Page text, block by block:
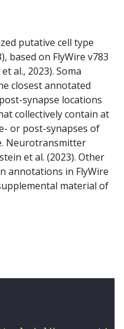
putative cell type
based on FlyWire v783
al., 2023). Soma
closest annotated
synapse locations
collectively contain at
or post-synapses of
Neurotransmitter
et al. (2023). Other
annotations in FlyWire
material of